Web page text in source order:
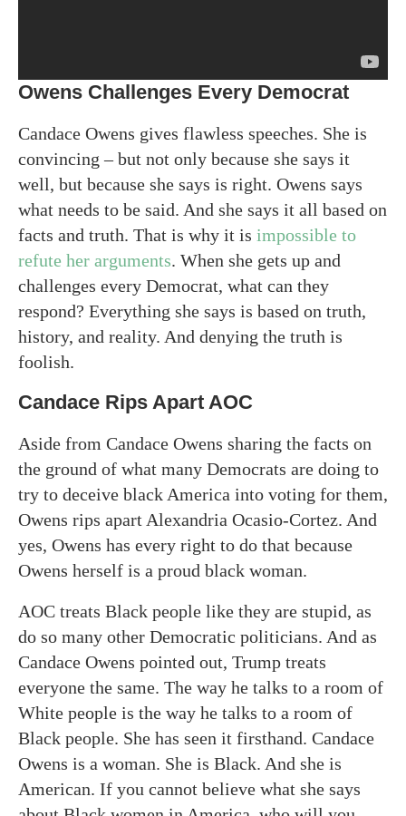
Owens Challenges Every Democrat
Candace Owens gives flawless speeches. She is
convincing – but not only because she says it
well, but because she says is right. Owens says
what needs to be said. And she says it all based on
facts and truth. That is why it is impossible to
refute her arguments. When she gets up and
challenges every Democrat, what can they
respond? Everything she says is based on truth,
history, and reality. And denying the truth is
foolish.
Candace Rips Apart AOC
Aside from Candace Owens sharing the facts on
the ground of what many Democrats are doing to
try to deceive black America into voting for them,
Owens rips apart Alexandria Ocasio-Cortez. And
yes, Owens has every right to do that because
Owens herself is a proud black woman.
AOC treats Black people like they are stupid, as
do so many other Democratic politicians. And as
Candace Owens pointed out, Trump treats
everyone the same. The way he talks to a room of
White people is the way he talks to a room of
Black people. She has seen it firsthand. Candace
Owens is a woman. She is Black. And she is
American. If you cannot believe what she says